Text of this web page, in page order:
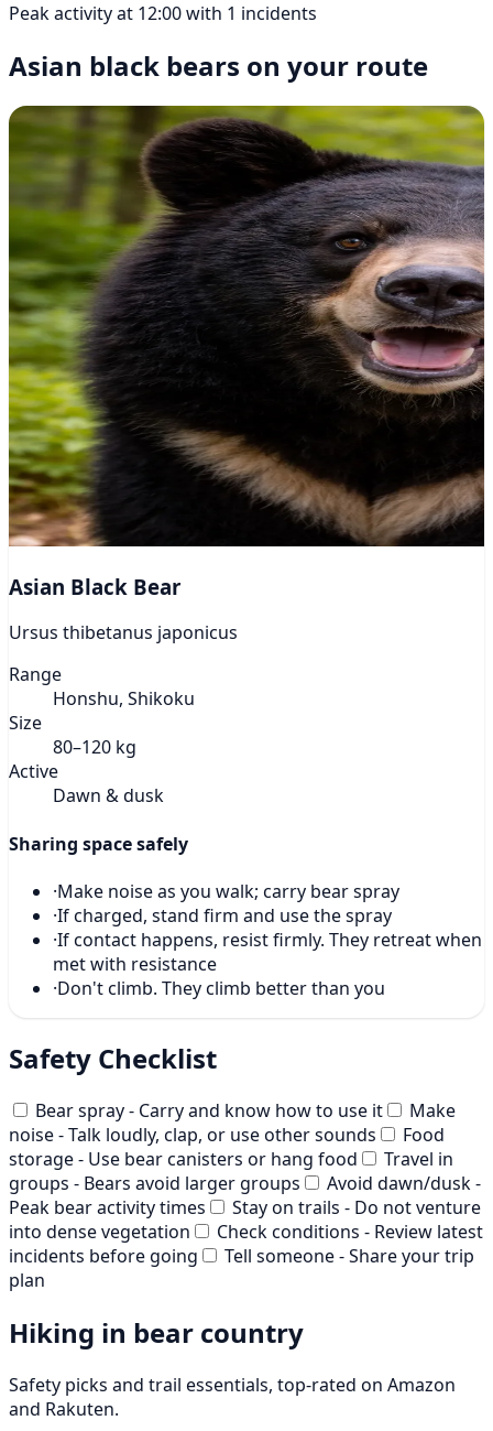
Peak activity at 12:00 with 1 incidents
Asian black bears on your route
Asian Black Bear
Ursus thibetanus japonicus
Range
Honshu, Shikoku
Size
80–120 kg
Active
Dawn & dusk
Sharing space safely
·Make noise as you walk; carry bear spray
·If charged, stand firm and use the spray
·If contact happens, resist firmly. They retreat when
met with resistance
·Don't climb. They climb better than you
Safety Checklist
Bear spray - Carry and know how to use it
Make
noise - Talk loudly, clap, or use other sounds
Food
storage - Use bear canisters or hang food
Travel in
groups - Bears avoid larger groups
Avoid dawn/dusk -
Peak bear activity times
Stay on trails - Do not venture
into dense vegetation
Check conditions - Review latest
incidents before going
Tell someone - Share your trip
plan
Hiking in bear country
Safety picks and trail essentials, top-rated on Amazon
and Rakuten.